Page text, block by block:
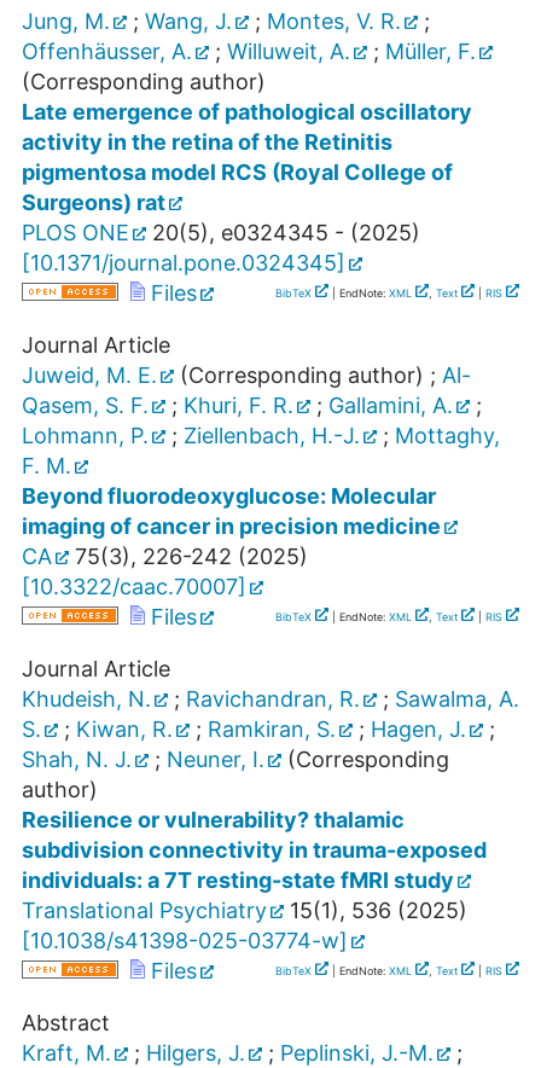
Jung, M.
; Wang, J. ; Montes, V. R.
;
Offenhäusser, A.
; Willuweit, A. ; Müller, F.
(Corresponding author)
Late emergence of pathological oscillatory
activity in the retina of the Retinitis
pigmentosa model RCS (Royal College of
Surgeons) rat
PLOS ONE
20(5), e0324345 - (2025)
[10.1371/journal.pone.0324345]
Files
BibTeX | EndNote: XML , Text RIS
Journal Article
Juweid, M. E.
(Corresponding author) ; Al-
Qasem, S. F.
; Khuri, F. R. ; Gallamini, A.
;
Lohmann, P.
; Ziellenbach, H.-J. ; Mottaghy,
F. M.
Beyond fluorodeoxyglucose: Molecular
imaging of cancer in precision medicine
CA
75(3), 226-242 (2025)
[10.3322/caac.70007]
Files
BibTeX | EndNote: XML , Text RIS
Journal Article
Khudeish, N.
; Ravichandran, R. ; Sawalma, A.
S.
; Kiwan, R. ; Ramkiran, S. ; Hagen, J.
;
Shah, N. J.
; Neuner, I.
(Corresponding
author)
Resilience or vulnerability? thalamic
subdivision connectivity in trauma-exposed
individuals: a 7T resting-state fMRI study
Translational Psychiatry
15(1), 536 (2025)
[10.1038/s41398-025-03774-w]
Files
BibTeX | EndNote: XML , Text RIS
Abstract
Kraft, M.
; Hilgers, J. ; Peplinski, J.-M.
;